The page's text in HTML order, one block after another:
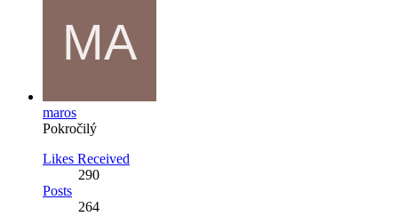
maros
Pokročilý
Likes Received
290
Posts
264